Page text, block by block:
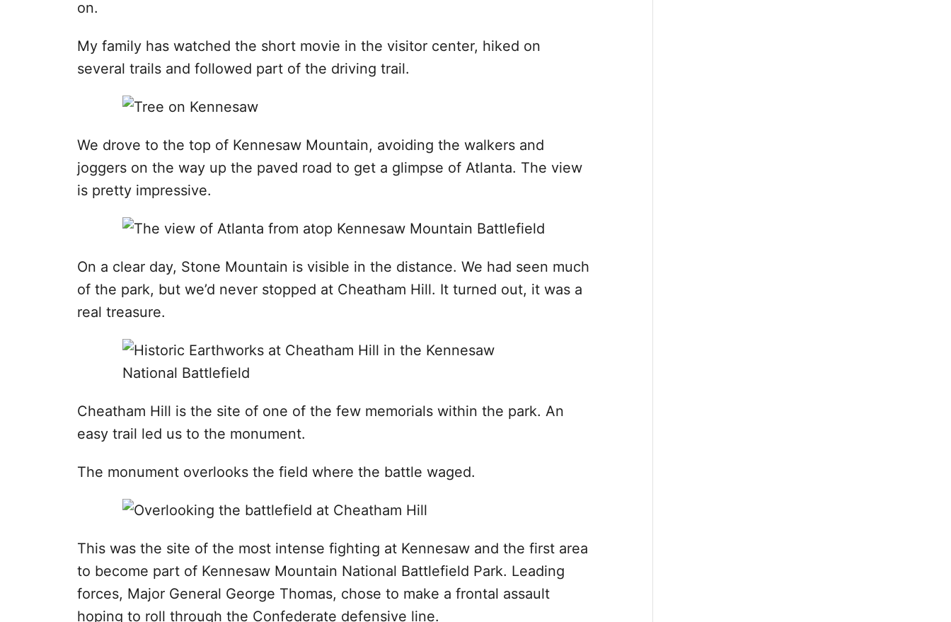
on.
My family has watched the short movie in the visitor center, hiked on
several trails and followed part of the driving trail.
We drove to the top of Kennesaw Mountain, avoiding the walkers and
joggers on the way up the paved road to get a glimpse of Atlanta. The view
is pretty impressive.
On a clear day, Stone Mountain is visible in the distance. We had seen much
of the park, but we’d never stopped at Cheatham Hill. It turned out, it was a
real treasure.
Cheatham Hill is the site of one of the few memorials within the park. An
easy trail led us to the monument.
The monument overlooks the field where the battle waged.
This was the site of the most intense fighting at Kennesaw and the first area
to become part of Kennesaw Mountain National Battlefield Park. Leading
forces, Major General George Thomas, chose to make a frontal assault
hoping to roll through the Confederate defensive line.